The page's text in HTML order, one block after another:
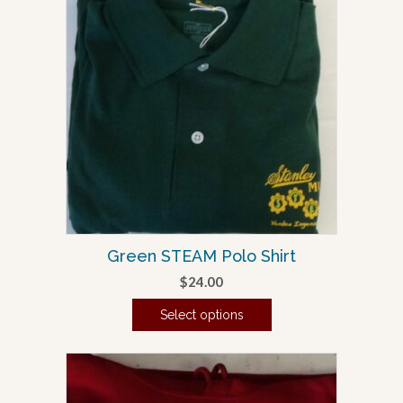
multiple
variants.
The
options
chosen
on
Green STEAM Polo Shirt
$24.00
Select options
product
has
multiple